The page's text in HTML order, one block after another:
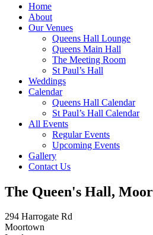
Home
About
Our Venues
Queens Hall Lounge
Queens Main Hall
The Meeting Room
St Paul’s Hall
Weddings
Calendar
Queens Hall Calendar
St Paul’s Hall Calendar
All Events
Regular Events
Upcoming Events
Gallery
Contact Us
The Queen's Hall,
294 Harrogate Rd
Moortown